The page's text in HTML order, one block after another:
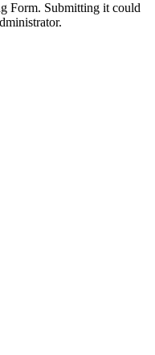
Form. Submitting it could